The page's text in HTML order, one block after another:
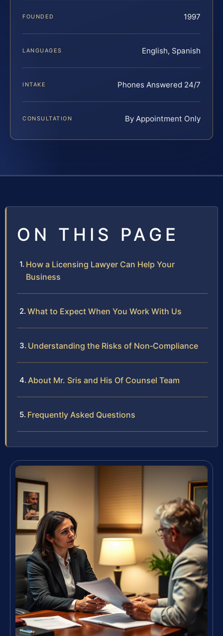
FOUNDED 1997
LANGUAGES English, Spanish
INTAKE Phones Answered 24/7
CONSULTATION By Appointment Only
ON THIS PAGE
How a Licensing Lawyer Can Help Your
Business
What to Expect When You Work With Us
Understanding the Risks of Non‑Compliance
About Mr. Sris and His Of Counsel Team
Frequently Asked Questions